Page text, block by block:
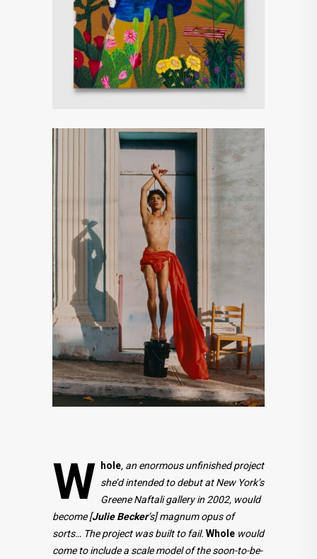
W hole, an enormous unfinished project
she’d intended to debut at New York’s
Greene Naftali gallery in 2002, would
become [Julie Becker’s] magnum opus of
sorts… The project was built to fail. Whole would
come to include a scale model of the soon-to-be-